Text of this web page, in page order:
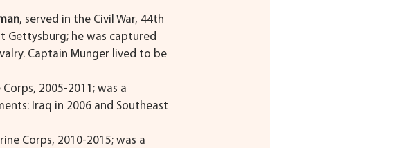
, served in the Civil War, 44th
Gettysburg; he was captured
Captain Munger lived to be
2005-2011; was a
Iraq in 2006 and Southeast
Corps, 2010-2015; was a